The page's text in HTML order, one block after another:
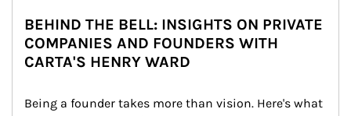
BEHIND THE BELL: INSIGHTS ON PRIVATE
COMPANIES AND FOUNDERS WITH
CARTA'S HENRY WARD
Being a founder takes more than vision. Here's what